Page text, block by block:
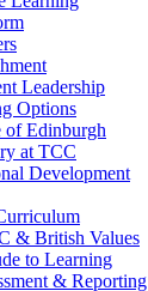
Leadership
Options
of Edinburgh
at TCC
Development
& British Values
to Learning
& Reporting